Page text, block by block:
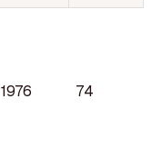
1976 74